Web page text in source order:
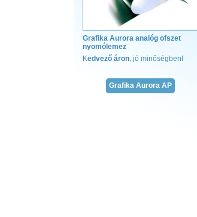
Grafika Aurora analóg ofszet
, jó minőségben!
Teljes kötészeti
ragasztó